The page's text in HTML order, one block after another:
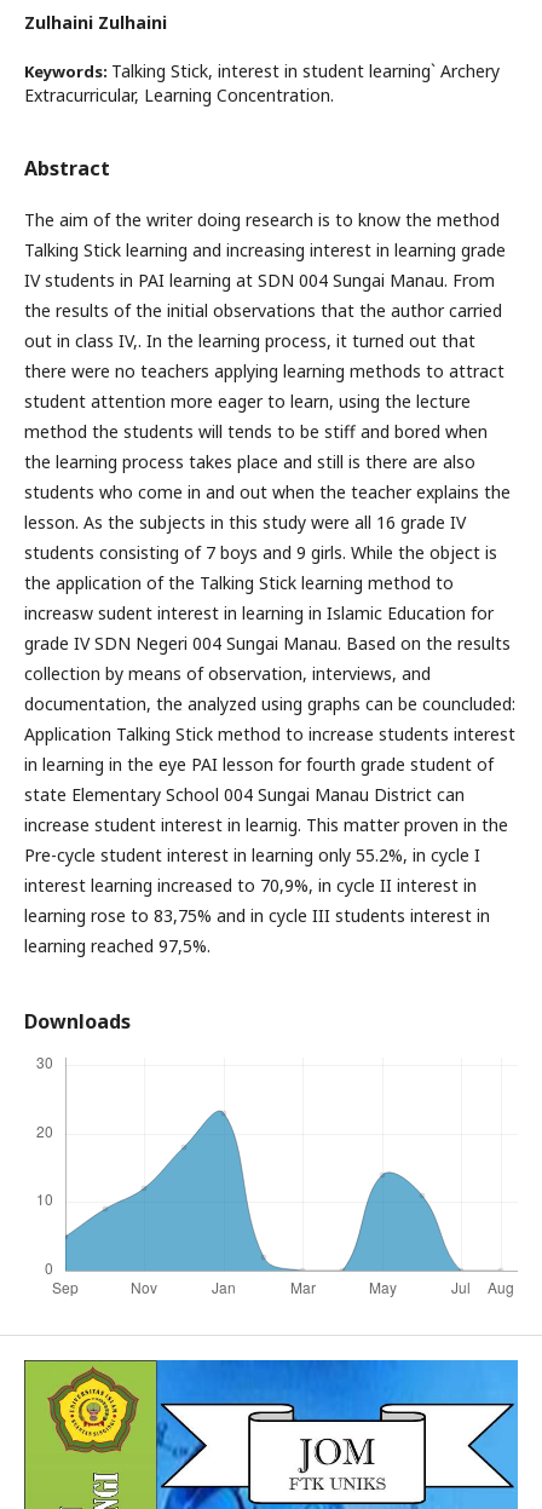
Zulhaini Zulhaini
Keywords: Talking Stick, interest in student learning` Archery
Extracurricular, Learning Concentration.
Abstract
The aim of the writer doing research is to know the method
Talking Stick learning and increasing interest in learning grade
IV students in PAI learning at SDN 004 Sungai Manau. From
the results of the initial observations that the author carried
out in class IV,. In the learning process, it turned out that
there were no teachers applying learning methods to attract
student attention more eager to learn, using the lecture
method the students will tends to be stiff and bored when
the learning process takes place and still is there are also
students who come in and out when the teacher explains the
lesson. As the subjects in this study were all 16 grade IV
students consisting of 7 boys and 9 girls. While the object is
the application of the Talking Stick learning method to
increasw sudent interest in learning in Islamic Education for
grade IV SDN Negeri 004 Sungai Manau. Based on the results
collection by means of observation, interviews, and
documentation, the analyzed using graphs can be councluded:
Application Talking Stick method to increase students interest
in learning in the eye PAI lesson for fourth grade student of
state Elementary School 004 Sungai Manau District can
increase student interest in learnig. This matter proven in the
Pre-cycle student interest in learning only 55.2%, in cycle I
interest learning increased to 70,9%, in cycle II interest in
learning rose to 83,75% and in cycle III students interest in
learning reached 97,5%.
Downloads